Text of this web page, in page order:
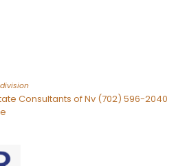
Consultants of Nv (702) 596-2040